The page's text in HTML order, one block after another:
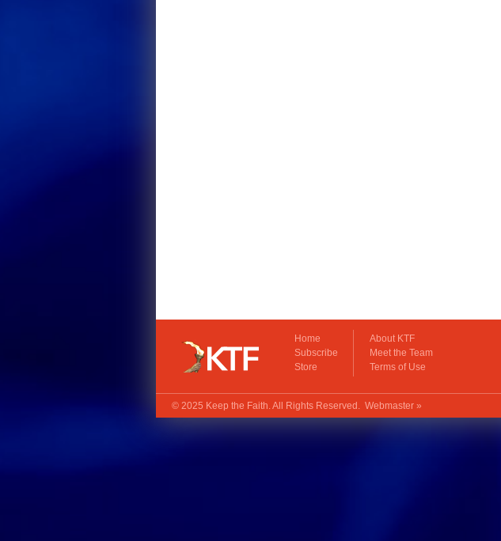
Home
Subscribe
Store
About KTF
Meet the Team
Terms of Use
© 2025 Keep the Faith. All Rights Reserved. Webmaster »